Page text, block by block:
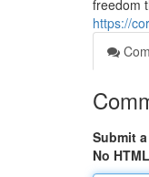
freedom
https://
Submit
No HTML